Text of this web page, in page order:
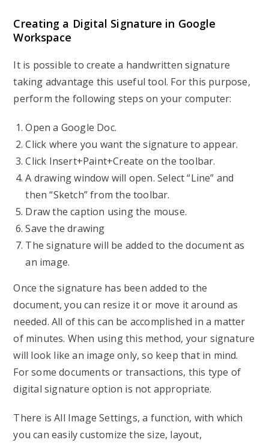
Creating a Digital Signature in Google
Workspace
It is possible to create a handwritten signature
taking advantage this useful tool. For this purpose,
perform the following steps on your computer:
Open a Google Doc.
Click where you want the signature to appear.
Click Insert+Paint+Create on the toolbar.
A drawing window will open. Select “Line” and
then “Sketch” from the toolbar.
Draw the caption using the mouse.
Save the drawing
The signature will be added to the document as
an image.
Once the signature has been added to the
document, you can resize it or move it around as
needed. All of this can be accomplished in a matter
of minutes. When using this method, your signature
will look like an image only, so keep that in mind.
For some documents or transactions, this type of
digital signature option is not appropriate.
There is All Image Settings, a function, with which
you can easily customize the size, layout,